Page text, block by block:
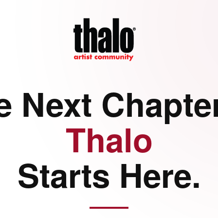
Next
Thalo
Starts Here.